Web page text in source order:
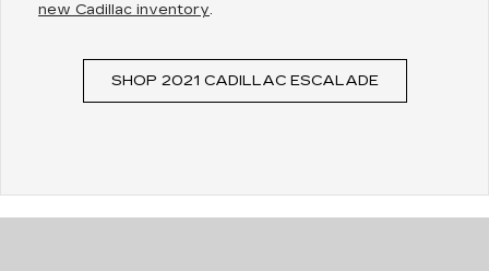
new Cadillac inventory.
SHOP 2021 CADILLAC ESCALADE